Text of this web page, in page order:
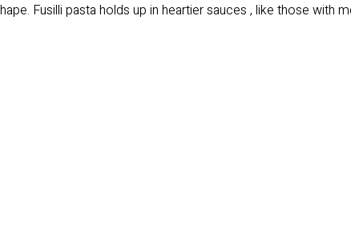
Fusilli pasta holds up in heartier sauces , like those with